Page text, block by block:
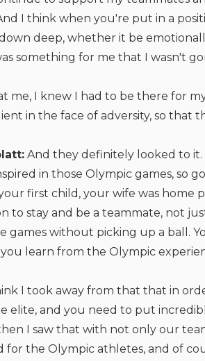
I think when you're put in a
deep, whether it be
something for me that I wasn't
me, I knew I had to be there for
in the face of adversity, so that
And they definitely looked to it.
in those Olympic games, so
first child, your wife was home
to stay and be a teammate, not
games without picking up a ball.
learn from the Olympic
I took away from that that in
elite, and you need to put
I saw that with not only our
for the Olympic athletes, and of